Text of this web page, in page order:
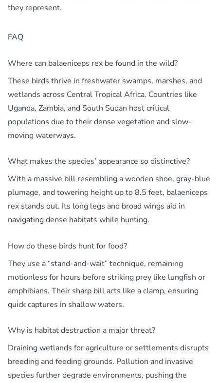
they represent.
FAQ
Where can balaeniceps rex be found in the wild?
These birds thrive in freshwater swamps, marshes, and
wetlands across Central Tropical Africa. Countries like
Uganda, Zambia, and South Sudan host critical
populations due to their dense vegetation and slow-
moving waterways.
What makes the species’ appearance so distinctive?
With a massive bill resembling a wooden shoe, gray-blue
plumage, and towering height up to 8.5 feet, balaeniceps
rex stands out. Its long legs and broad wings aid in
navigating dense habitats while hunting.
How do these birds hunt for food?
They use a “stand-and-wait” technique, remaining
motionless for hours before striking prey like lungfish or
amphibians. Their sharp bill acts like a clamp, ensuring
quick captures in shallow waters.
Why is habitat destruction a major threat?
Draining wetlands for agriculture or settlements disrupts
breeding and feeding grounds. Pollution and invasive
species further degrade environments, pushing the